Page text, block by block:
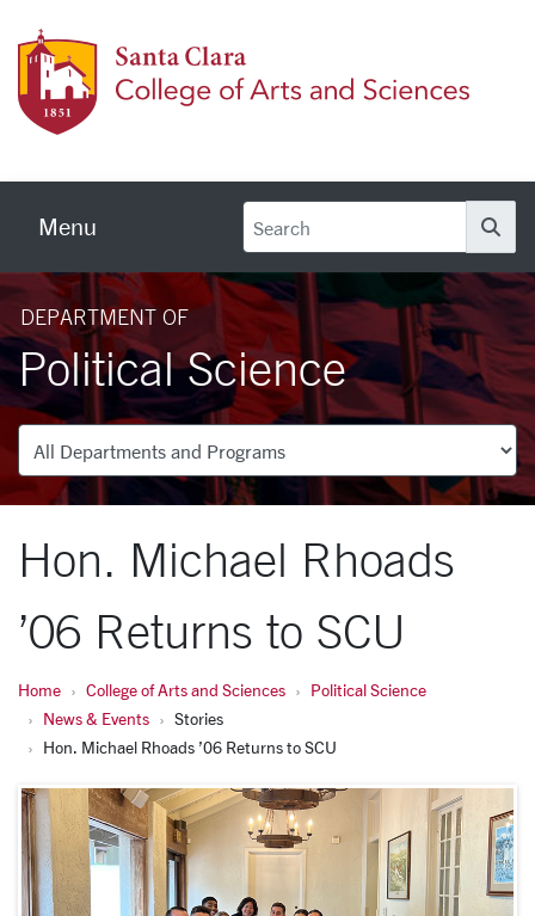
Menu
DEPARTMENT OF
Political Science
Departments
Hon. Michael Rhoads
’06 Returns to SCU
Home College of Arts and Sciences
Political Science
News & Events
Stories
Hon. Michael Rhoads ’06 Returns to SCU